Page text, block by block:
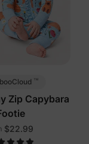
™
Zip Capybara
$22.99